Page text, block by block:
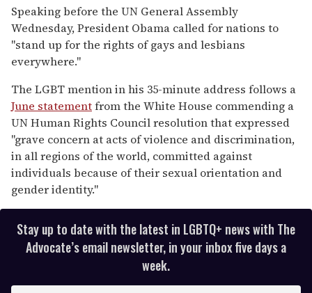
seconds
of
1
minute,
15
seconds
Speaking before the UN General Assembly
Wednesday, President Obama called for nations to
"stand up for the rights of gays and lesbians
everywhere."
The LGBT mention in his 35-minute address follows a
June statementfrom the White House commending a
UN Human Rights Council resolution that expressed
"grave concern at acts of violence and discrimination,
in all regions of the world, committed against
individuals because of their sexual orientation and
gender identity."
Stay up to date with the latest in LGBTQ+ news with The
Advocate’s email newsletter, in your inbox five days a
week.